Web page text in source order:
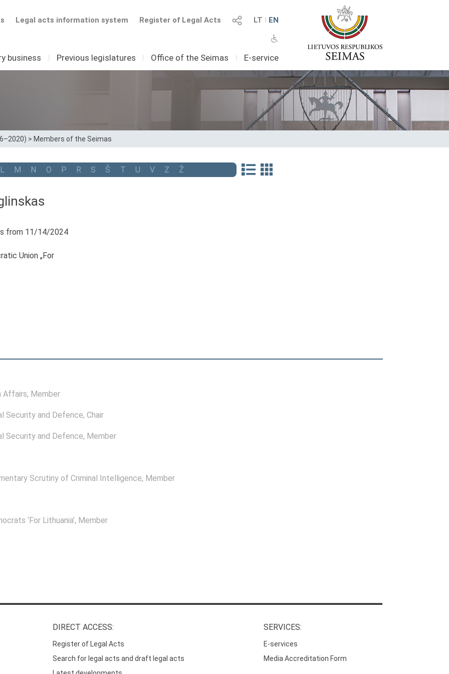
LT I EN
Register of Legal Acts
Legal acts information system
business I Previous legislatures I Office of the Seimas I E-service
> Members of the Seimas
L M N O P R S Š T U V Z Ž
from 11/14/2024
Union „For
Affairs, Member
Security and Defence, Chair
Security and Defence, Member
Scrutiny of Criminal Intelligence, Member
‘For Lithuania’, Member
DIRECT ACCESS:
Register of Legal Acts
Search for legal acts and draft legal acts
SERVICES:
E-services
Media Accreditation Form